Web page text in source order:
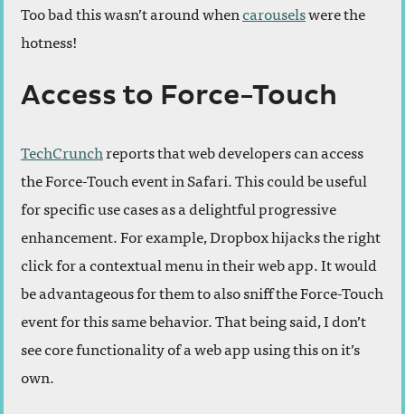
Too bad this wasn’t around whencarouselswere the
hotness!
Access to Force-Touch
TechCrunchreports that web developers can access
the Force-Touch event in Safari. This could be useful
for specific use cases as a delightful progressive
enhancement. For example, Dropbox hijacks the right
click for a contextual menu in their web app. It would
be advantageous for them to also sniff the Force-Touch
event for this same behavior. That being said, I don’t
see core functionality of a web app using this on it’s
own.